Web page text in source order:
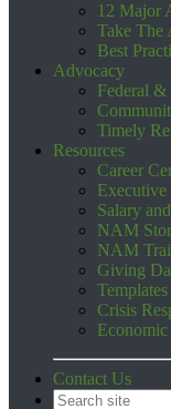
12 Major
Take The
Best
Advocacy
Federal
Timely
Resources
Career
Salary
NAM
NAM
Giving
Crisis
Contact Us